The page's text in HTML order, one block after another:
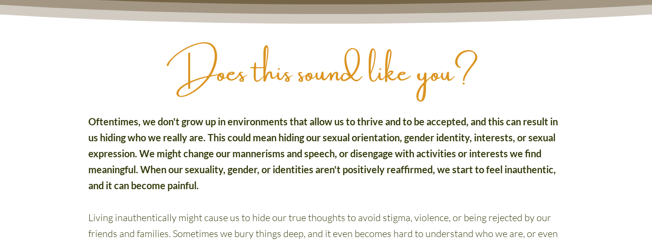
Does this sound like you?
Oftentimes, we don't grow up in environments that allow us to thrive and to be accepted, and this can result in
us hiding who we really are. This could mean hiding our sexual orientation, gender identity, interests, or sexual
expression. We might change our mannerisms and speech, or disengage with activities or interests we find
meaningful. When our sexuality, gender, or identities aren't positively reaffirmed, we start to feel inauthentic,
and it can become painful.
Living inauthentically might cause us to hide our true thoughts to avoid stigma, violence, or being rejected by our
friends and families. Sometimes we bury things deep, and it even becomes hard to understand who we are, or even